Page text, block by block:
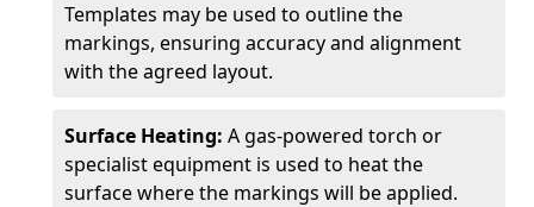
Templates may be used to outline the
markings, ensuring accuracy and alignment
with the agreed layout.
Surface Heating: A gas-powered torch or
specialist equipment is used to heat the
surface where the markings will be applied.